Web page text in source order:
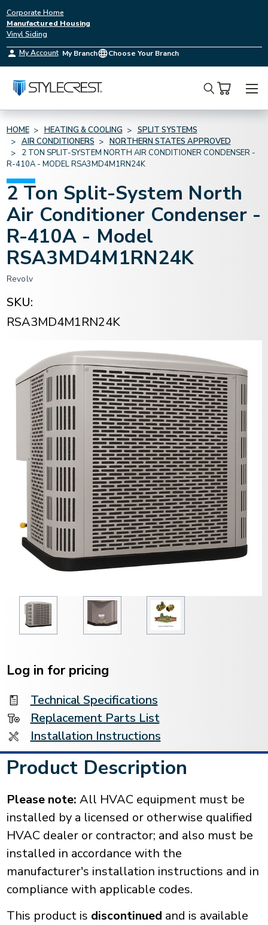
Corporate Home
Manufactured Housing
Vinyl Siding
My Account My Branch Choose Your Branch
Search
HOME HEATING & COOLING
SPLIT SYSTEMS
AIR CONDITIONERS
NORTHERN STATES APPROVED
2 TON SPLIT-SYSTEM NORTH AIR CONDITIONER CONDENSER -
R-410A - MODEL RSA3MD4M1RN24K
2 Ton Split-System North
Air Conditioner Condenser -
R-410A - Model
RSA3MD4M1RN24K
Revolv
SKU:
RSA3MD4M1RN24K
Stock:
Log in for pricing
Technical Specifications
Replacement Parts List
Installation Instructions
Product Description
Please note: All HVAC equipment must be
installed by a licensed or otherwise qualified
HVAC dealer or contractor; and also must be
installed in accordance with the
manufacturer's installation instructions and in
compliance with applicable codes.
This product is discontinued and is available